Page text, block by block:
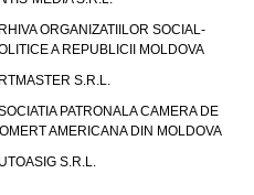
ORGANIZATIILOR SOCIAL-
A REPUBLICII MOLDOVA
S.R.L.
PATRONALA CAMERA DE
AMERICANA DIN MOLDOVA
S.R.L.